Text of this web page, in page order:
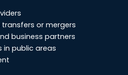
transfers or mergers
business partners
in public areas